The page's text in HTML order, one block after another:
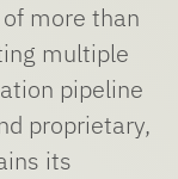
more than
multiple
pipeline
proprietary,
its